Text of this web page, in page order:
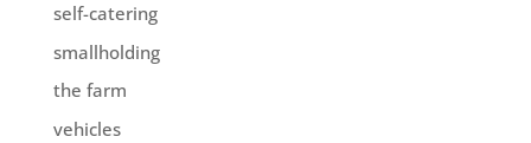
self-catering
smallholding
the farm
vehicles